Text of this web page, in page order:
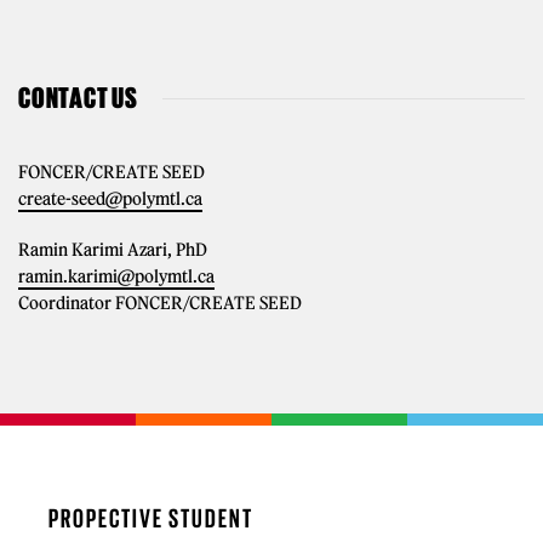
CONTACT US
FONCER/CREATE SEED
create-seed@polymtl.ca
Ramin Karimi Azari, PhD
ramin.karimi@polymtl.ca
Coordinator FONCER/CREATE SEED
PROPECTIVE STUDENT